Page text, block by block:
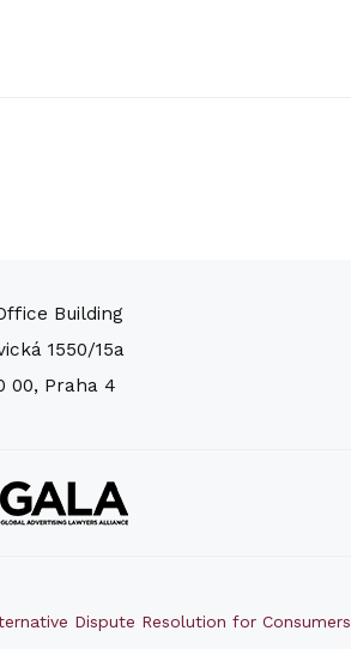
Building
1550/15a
00, Praha 4
Dispute Resolution for Consumers